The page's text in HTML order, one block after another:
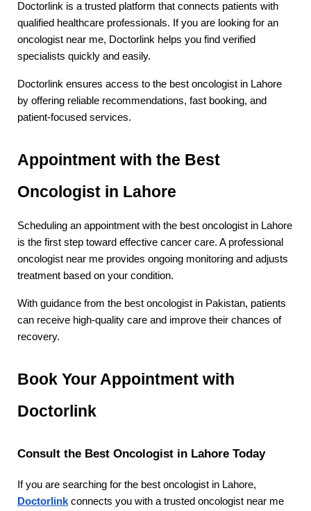
Doctorlink is a trusted platform that connects patients with
qualified healthcare professionals. If you are looking for an
oncologist near me, Doctorlink helps you find verified
specialists quickly and easily.
Doctorlink ensures access to the best oncologist in Lahore
by offering reliable recommendations, fast booking, and
patient-focused services.
Appointment with the Best
Oncologist in Lahore
Scheduling an appointment with the best oncologist in Lahore
is the first step toward effective cancer care. A professional
oncologist near me provides ongoing monitoring and adjusts
treatment based on your condition.
With guidance from the best oncologist in Pakistan, patients
can receive high-quality care and improve their chances of
recovery.
Book Your Appointment with
Doctorlink
Consult the Best Oncologist in Lahore Today
Doctorlink connects you with a trusted oncologist near me